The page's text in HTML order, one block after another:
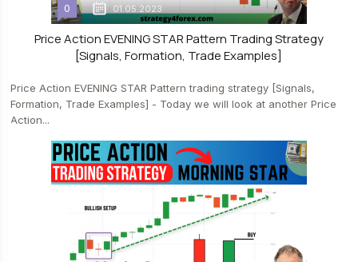
0 01.05.2023
Price Action EVENING STAR Pattern Trading Strategy
[Signals, Formation, Trade Examples]
Price Action EVENING STAR Pattern trading strategy [Signals,
Formation, Trade Examples] - Today we will look at another Price
Action...